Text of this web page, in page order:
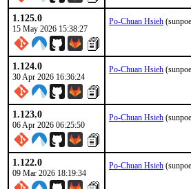
1.125.0
15 May 2026 15:38:27
Po-Chuan Hsieh
1.124.0
30 Apr 2026 16:36:24
Po-Chuan Hsieh
1.123.0
06 Apr 2026 06:25:50
Po-Chuan Hsieh
1.122.0
09 Mar 2026 18:19:34
Po-Chuan Hsieh